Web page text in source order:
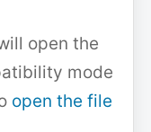
open the
mode
open the file